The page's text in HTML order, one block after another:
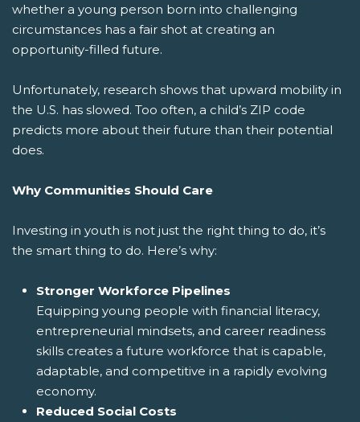
whether a young person born into challenging
circumstances has a fair shot at creating an
opportunity-filled future.
Unfortunately, research shows that upward mobility in
the U.S. has slowed. Too often, a child’s ZIP code
predicts more about their future than their potential
does.
Why Communities Should Care
Investing in youth is not just the right thing to do, it’s
the smart thing to do. Here’s why:
Stronger Workforce Pipelines
Equipping young people with financial literacy,
entrepreneurial mindsets, and career readiness
skills creates a future workforce that is capable,
adaptable, and competitive in a rapidly evolving
economy.
Reduced Social Costs